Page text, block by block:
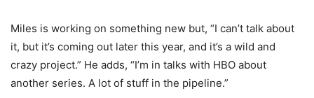
Miles is working on something new but, “I can’t talk about
it, but it’s coming out later this year, and it’s a wild and
crazy project.” He adds, “I’m in talks with HBO about
another series. A lot of stuff in the pipeline.”